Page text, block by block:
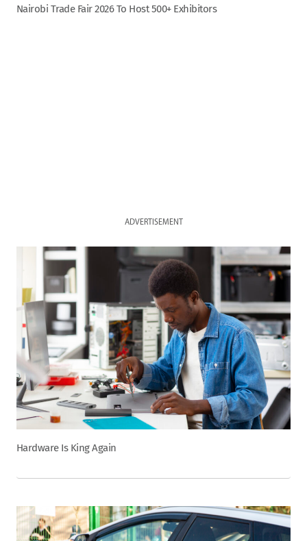
Nairobi Trade Fair 2026 To Host 500+ Exhibitors
ADVERTISEMENT
Hardware Is King Again